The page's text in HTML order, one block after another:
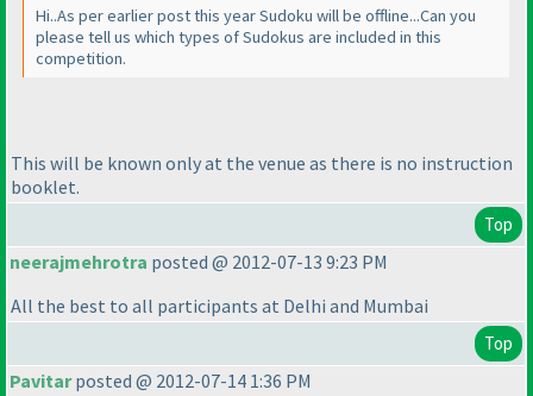
Hi..As per earlier post this year Sudoku will be offline...Can you
please tell us which types of Sudokus are included in this
competition.
This will be known only at the venue as there is no instruction
booklet.
Top
neerajmehrotra posted @ 2012-07-13 9:23 PM
All the best to all participants at Delhi and Mumbai
Top
Pavitarposted @ 2012-07-14 1:36 PM